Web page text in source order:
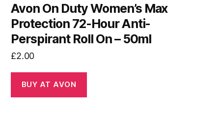
Avon On Duty Women’s Max
Protection 72-Hour Anti-
Perspirant Roll On – 50ml
£2.00
BUY AT AVON